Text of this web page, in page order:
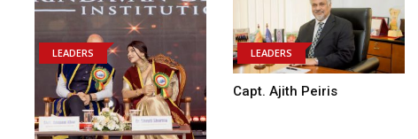
LEADERS LEADERS
Capt. Ajith Peiris